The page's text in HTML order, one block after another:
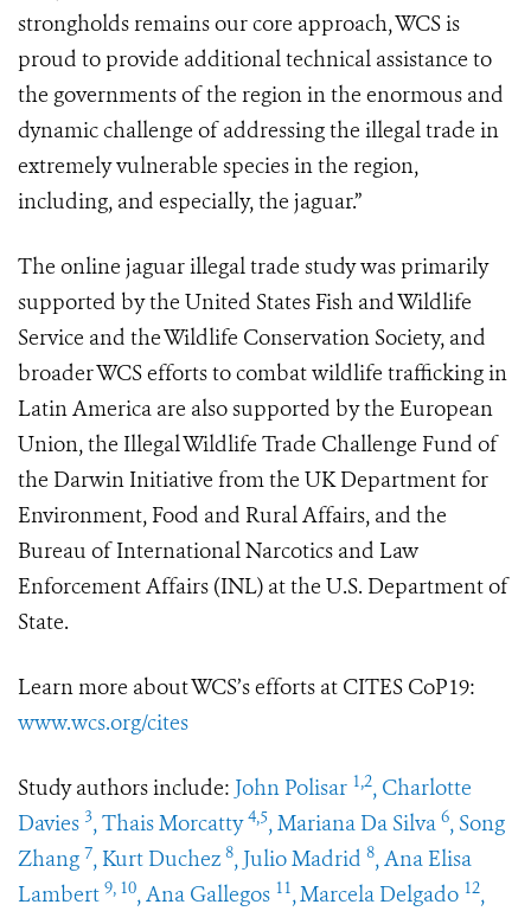
strongholds remains our core approach, WCS is
proud to provide additional technical assistance to
the governments of the region in the enormous and
dynamic challenge of addressing the illegal trade in
extremely vulnerable species in the region,
including, and especially, the jaguar.”
The online jaguar illegal trade study was primarily
supported by the United States Fish and Wildlife
Service and the Wildlife Conservation Society, and
broader WCS efforts to combat wildlife trafficking in
Latin America are also supported by the European
Union, the Illegal Wildlife Trade Challenge Fund of
the Darwin Initiative from the UK Department for
Environment, Food and Rural Affairs, and the
Bureau of International Narcotics and Law
Enforcement Affairs (INL) at the U.S. Department of
State.
Learn more about WCS’s efforts at CITES CoP19:
www.wcs.org/cites
Study authors include: John Polisar 1,2, Charlotte
Davies 3, Thais Morcatty4,5, Mariana Da Silva 6, Song
Zhang 7, Kurt Duchez8, Julio Madrid 8, Ana Elisa
Lambert 9, 10, Ana Gallegos 11,Marcela Delgado 12,